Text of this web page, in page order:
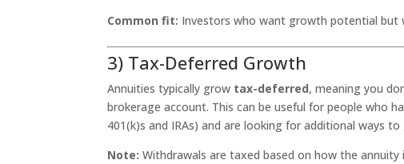
Common fit: Investors who want growth potential but
3) Tax-Deferred Growth
Annuities typically grow tax-deferred, meaning you
brokerage account. This can be useful for people who
401(k)s and IRAs) and are looking for additional ways to
Note: Withdrawals are taxed based on how the